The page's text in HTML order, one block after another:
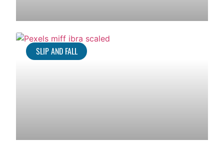
SLIP AND FALL